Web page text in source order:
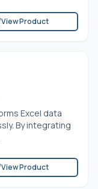
View Product
Excel data
By integrating
View Product